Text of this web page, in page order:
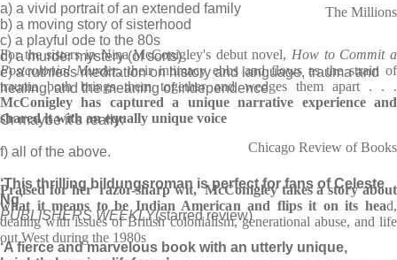
a) a vivid portrait of an extended family
b) a moving story of sisterhood
c) a playful ode to the 80s
d) a murder mystery (of sorts)
e) a ruthless meditation on history and language, trauma and
healing, and the meaning of independence
Or maybe it’s really:
f) all of the above.
‘This thrilling bildungsroman is perfect for fans of Celeste
Ng’
PUBLISHERS WEEKLY(starred review)
‘A fierce and marvelous book with an utterly unique,
The Millions
For the sisters in Nina McConigley's debut novel, How to Commit a
Postcolonial Murder, their intimacy ebbs and flows as the strain of
trauma both brings them together and wedges them apart . . .
McConigley has captured a unique narrative experience and
shared it with an equally unique voice
Chicago Review of Books
Praised for her 'razor-sharp wit,' McConigley takes a story about
what it means to be Indian American and flips it on its head,
dealing with issues of British colonialism, generational abuse, and life
out West during the 1980s